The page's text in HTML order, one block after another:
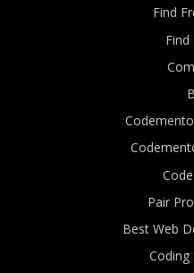
Find
Pair
Best Web
Coding